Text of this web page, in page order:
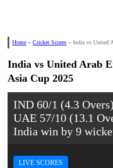
Home » Cricket Scores » India vs United
India vs United Arab
Asia Cup 2025
IND 60/1 (4.3 Overs)
UAE 57/10 (13.1
India win by 9
LIVE SCORES